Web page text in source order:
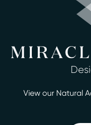
countertop by 10 to
Method of
proprietary MM-4
leave it looking like
You could spend a
in as little as two
attractive colors, so
View our Natural